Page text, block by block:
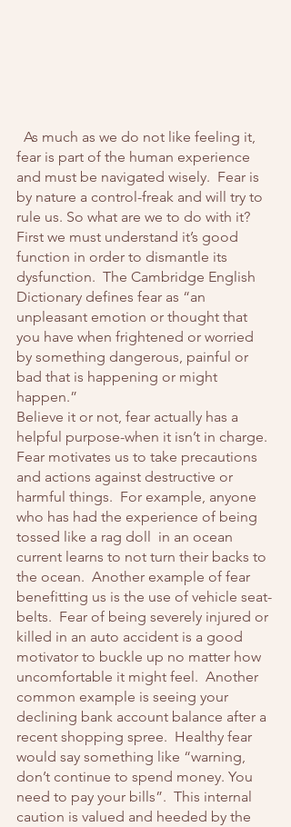
fear is part of the human experience
and must be navigated wisely.  Fear is
by nature a control-freak and will try to
rule us. So what are we to do with it?
First we must understand it’s good
function in order to dismantle its
dysfunction.  The Cambridge English
Dictionary defines fear as “an
unpleasant emotion or thought that
you have when frightened or worried
by something dangerous, painful or
bad that is happening or might
happen.”
Believe it or not, fear actually has a
helpful purpose-when it isn’t in charge.
Fear motivates us to take precautions
and actions against destructive or
harmful things.  For example, anyone
who has had the experience of being
tossed like a rag doll  in an ocean
current learns to not turn their backs to
the ocean.  Another example of fear
benefitting us is the use of vehicle seat-
belts.  Fear of being severely injured or
killed in an auto accident is a good
motivator to buckle up no matter how
uncomfortable it might feel.  Another
common example is seeing your
declining bank account balance after a
recent shopping spree.  Healthy fear
would say something like “warning,
don’t continue to spend money. You
need to pay your bills”.  This internal
caution is valued and heeded by the